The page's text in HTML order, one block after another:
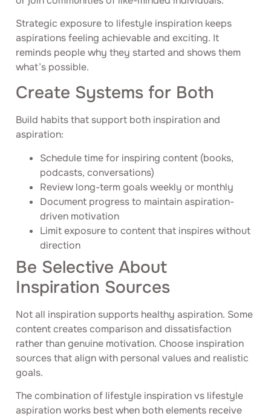
Strategic exposure to lifestyle inspiration keeps
aspirations feeling achievable and exciting. It
reminds people why they started and shows them
what’s possible.
Create Systems for Both
Build habits that support both inspiration and
aspiration:
Schedule time for inspiring content (books,
podcasts, conversations)
Review long-term goals weekly or monthly
Document progress to maintain aspiration-
driven motivation
Limit exposure to content that inspires without
direction
Be Selective About
Inspiration Sources
Not all inspiration supports healthy aspiration. Some
content creates comparison and dissatisfaction
rather than genuine motivation. Choose inspiration
sources that align with personal values and realistic
goals.
The combination of lifestyle inspiration vs lifestyle
aspiration works best when both elements receive